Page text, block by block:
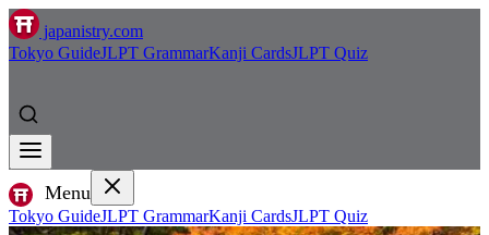
japanistry.com
Tokyo GuideJLPT GrammarKanji CardsJLPT Quiz
Menu
Tokyo GuideJLPT GrammarKanji CardsJLPT Quiz